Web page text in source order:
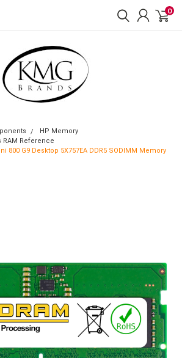
0
HP Memory
RAM Reference
800 G9 Desktop 5X757EA DDR5 SODIMM Memory